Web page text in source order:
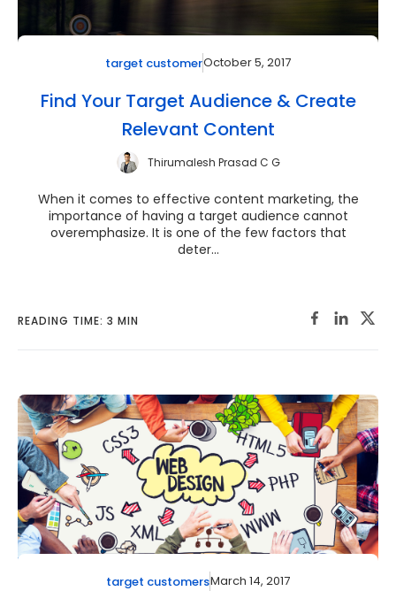
target customerOctober 5, 2017
Find Your Target Audience & Create
Relevant Content
Thirumalesh Prasad C G
When it comes to effective content marketing, the
importance of having a target audience cannot
overemphasize. It is one of the few factors that
deter...
READING TIME: 3 MIN
target customersMarch 14, 2017